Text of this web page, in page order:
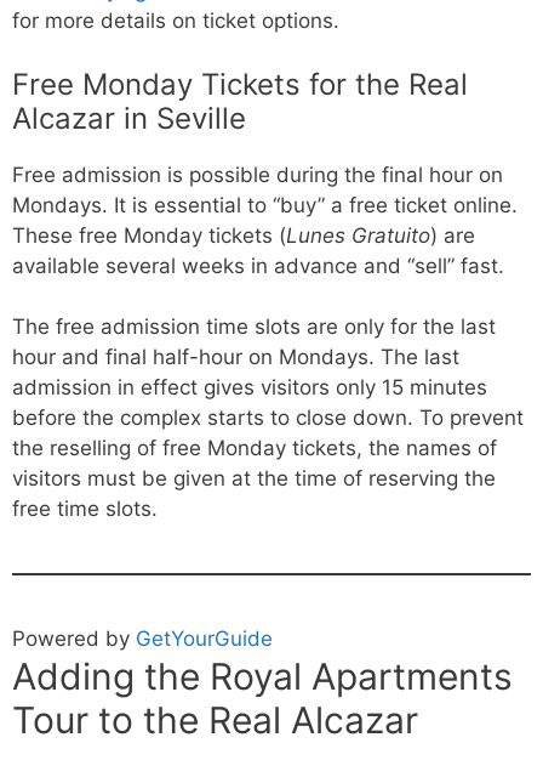
for more details on ticket options.
Free Monday Tickets for the Real
Alcazar in Seville
Free admission is possible during the final hour on
Mondays. It is essential to “buy” a free ticket online.
These free Monday tickets (Lunes Gratuito) are
available several weeks in advance and “sell” fast.
The free admission time slots are only for the last
hour and final half-hour on Mondays. The last
admission in effect gives visitors only 15 minutes
before the complex starts to close down. To prevent
the reselling of free Monday tickets, the names of
visitors must be given at the time of reserving the
free time slots.
Powered by GetYourGuide
Adding the Royal Apartments
Tour to the Real Alcazar